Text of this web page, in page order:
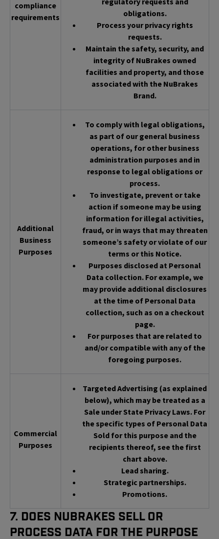
compliance
requirements
obligations.
Process your privacy rights
requests.
Maintain the safety, security, and
integrity of NuBrakes owned
facilities and property, and those
associated with the NuBrakes
Brand.
Additional
Business
Purposes
To comply with legal obligations,
as part of our general business
operations, for other business
administration purposes and in
response to legal obligations or
process.
To investigate, prevent or take
action if someone may be using
information for illegal activities,
fraud, or in ways that may threaten
someone’s safety or violate of our
terms or this Notice.
Purposes disclosed at Personal
Data collection. For example, we
may provide additional disclosures
at the time of Personal Data
collection, such as on a checkout
page.
For purposes that are related to
and/or compatible with any of the
foregoing purposes.
Commercial
Purposes
Targeted Advertising (as explained
below), which may be treated as a
Sale under State Privacy Laws. For
the specific types of Personal Data
Sold for this purpose and the
recipients thereof, see the first
chart above.
Lead sharing.
Strategic partnerships.
Promotions.
7. Does NuBrakes Sell or
Process Data for the Purpose